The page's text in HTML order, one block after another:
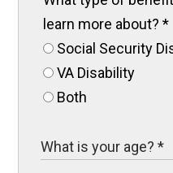
learn more about?*
Social Security
VA Disability
Both